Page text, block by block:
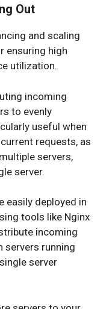
Out
and scaling
ensuring high
utilization.
incoming
to evenly
useful when
requests, as
servers,
server.
easily deployed in
tools like Nginx
incoming
servers running
server